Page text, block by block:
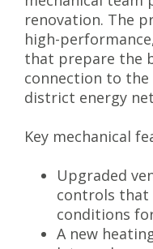
renovation. The
high-
that prepare the
connection to the
district energy
Key mechanical
Upgraded
controls that
conditions
A new